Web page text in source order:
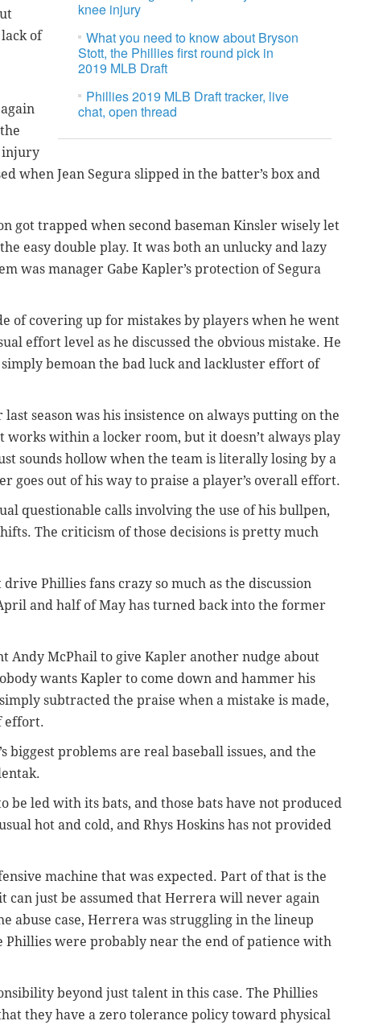
knee injury
What you need to know about Bryson
Stott, the Phillies first round pick in
2019 MLB Draft
Phillies 2019 MLB Draft tracker, live
chat, open thread
of
injury
when Jean Segura slipped in the batter’s box and
got trapped when second baseman Kinsler wisely let
easy double play. It was both an unlucky and lazy
was manager Gabe Kapler’s protection of Segura
of covering up for mistakes by players when he went
effort level as he discussed the obvious mistake. He
bemoan the bad luck and lackluster effort of
season was his insistence on always putting on the
within a locker room, but it doesn’t always play
sounds hollow when the team is literally losing by a
goes out of his way to praise a player’s overall effort.
questionable calls involving the use of his bullpen,
The criticism of those decisions is pretty much
Phillies fans crazy so much as the discussion
and half of May has turned back into the former
Andy McPhail to give Kapler another nudge about
wants Kapler to come down and hammer his
subtracted the praise when a mistake is made,
effort.
biggest problems are real baseball issues, and the
be led with its bats, and those bats have not produced
hot and cold, and Rhys Hoskins has not provided
machine that was expected. Part of that is the
can just be assumed that Herrera will never again
abuse case, Herrera was struggling in the lineup
Phillies were probably near the end of patience with
beyond just talent in this case. The Phillies
they have a zero tolerance policy toward physical